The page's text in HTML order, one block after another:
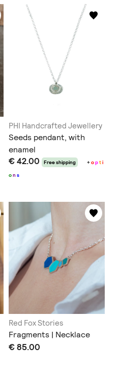
PHI Handcrafted Jewellery
Seeds pendant, with
enamel
€ 42.00 Free shipping +opti
on s
Red Fox Stories
Fragments | Necklace
€ 85.00